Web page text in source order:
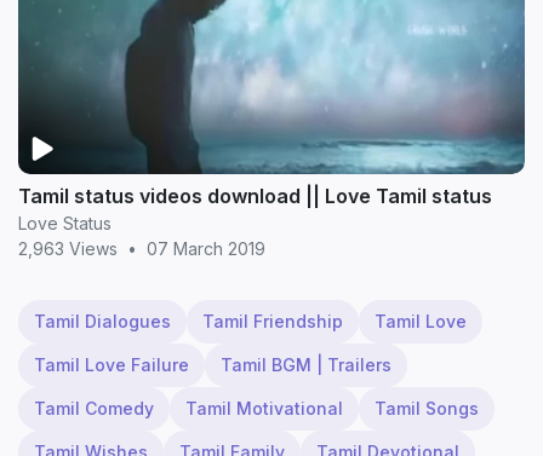
Tamil status videos download || Love Tamil status
Love Status
2,963 Views
• 07 March 2019
Tamil Dialogues Tamil Friendship Tamil Love
Tamil Love Failure Tamil BGM | Trailers
Tamil Comedy Tamil Motivational Tamil Songs